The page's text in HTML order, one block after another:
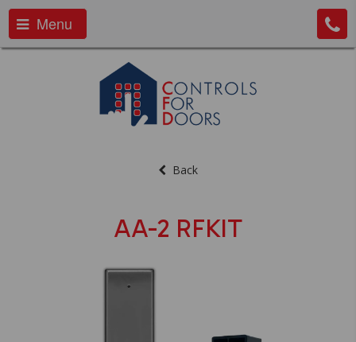
Menu
Back
AA-2 RFKIT